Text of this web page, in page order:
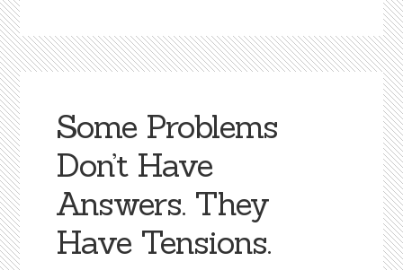
Some Problems
Don’t Have
Answers. They
Have Tensions.